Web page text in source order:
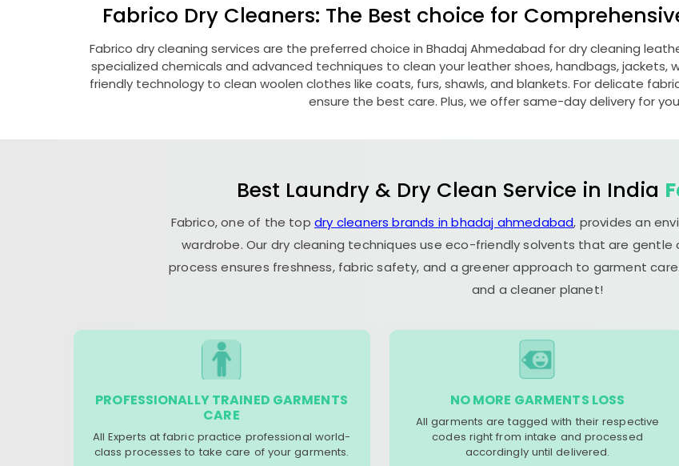
Fabrico Dry Cleaners: The Best choice for
Fabrico dry cleaning services are the preferred choice in Bhadaj Ahmedabad for dry cleaning
specialized chemicals and advanced techniques to clean your leather shoes, handbags, jackets,
friendly technology to clean woolen clothes like coats, furs, shawls, and blankets. For delicate
ensure the best care. Plus, we offer same-day delivery for
Best Laundry & Dry Clean Service in India
Fabrico, one of the topdry cleaners brands in bhadaj ahmedabad, provides an
wardrobe. Our dry cleaning techniques use eco-friendly solvents that are gentle
process ensures freshness, fabric safety, and a greener approach to garment
and a cleaner planet!
PROFESSIONALLY TRAINED GARMENTS
CARE
All Experts at fabric practice professional world-
class processes to take care of your garments.
NO MORE GARMENTS LOSS
All garments are tagged with their respective
codes right from intake and processed
accordingly until delivered.